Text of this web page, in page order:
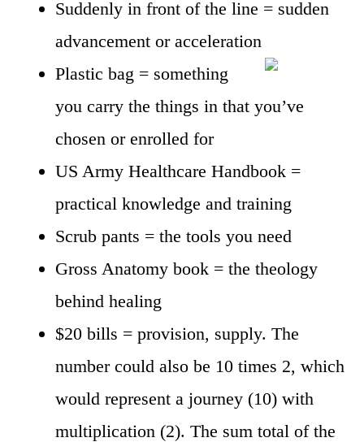
Suddenly in front of the line = sudden
advancement or acceleration
Plastic bag = something
you carry the things in that you’ve
chosen or enrolled for
US Army Healthcare Handbook =
practical knowledge and training
Scrub pants = the tools you need
Gross Anatomy book = the theology
behind healing
$20 bills = provision, supply. The
number could also be 10 times 2, which
would represent a journey (10) with
multiplication (2). The sum total of the